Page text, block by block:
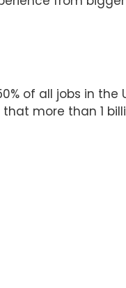
of all jobs in the
more than 1